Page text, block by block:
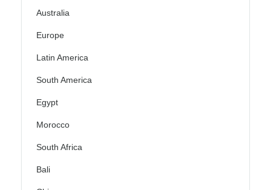
Australia
Europe
Latin America
South America
Egypt
Morocco
South Africa
Bali